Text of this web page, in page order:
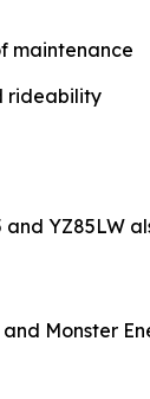
maintenance
rideability
YZ85LW
Monster